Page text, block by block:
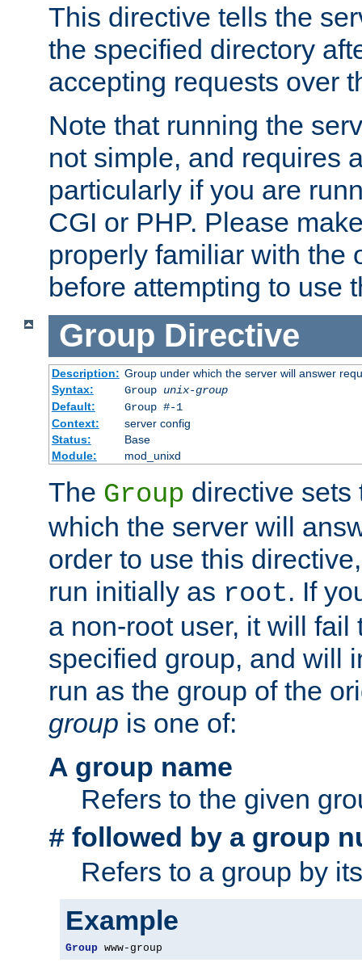
This directive tells the
the specified directory
accepting requests over
Note that running the
not simple, and requires
particularly if you are
CGI or PHP. Please
properly familiar with the
before attempting to use
Group Directive
Description: Group under which the server will answer
Syntax:
Group unix-group
Default:
Group #-1
Context:
server config
Status:
Base
Module:
mod_unixd
The Group directive sets
which the server will
order to use this
run initially as root. If
a non-root user, it will fail
specified group, and will
run as the group of the
group is one of:
A group name
Refers to the given
# followed by a group
Refers to a group by
Example
Group www-group